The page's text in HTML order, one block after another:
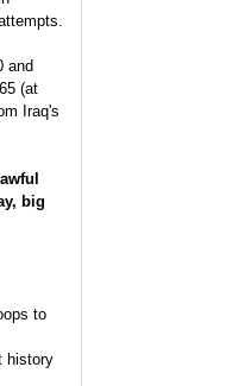
and
(at
Iraq's
big
to
history